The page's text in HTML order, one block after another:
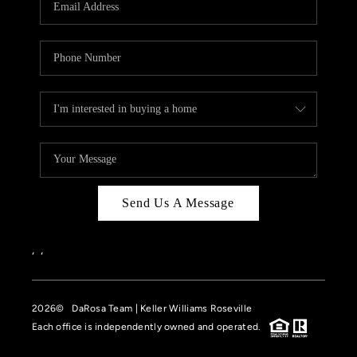
CASE STUDY
MODELHOMES
WHO WE ARE
REVIEWS
IN THE NEWS
CAREERS
OFF MARKET
INQUIRY
Send Us A Message
, ,
2026© DaRosa Team | Keller Williams Roseville
Each office is independently owned and operated.